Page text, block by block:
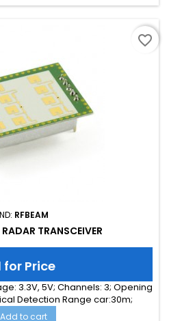
RFBEAM
TRANSCEIVER
for Price
3.3V, 5V; Channels: 3; Opening
Detection Range car:30m;
Yes; Frequency Band: 24 GHz;
Add to cart
favorite_border